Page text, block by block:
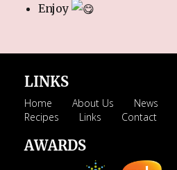
Enjoy
LINKS
Home About Us News
Recipes
Links Contact
AWARDS